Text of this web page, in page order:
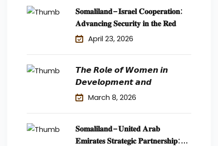
𝐒𝐨𝐦𝐚𝐥𝐢𝐥𝐚𝐧𝐝–𝐈𝐬𝐫𝐚𝐞𝐥 𝐂𝐨𝐨𝐩𝐞𝐫𝐚𝐭𝐢𝐨𝐧:
𝐀𝐝𝐯𝐚𝐧𝐜𝐢𝐧𝐠 𝐒𝐞𝐜𝐮𝐫𝐢𝐭𝐲 𝐢𝐧 𝐭𝐡𝐞 𝐑𝐞𝐝
April 23, 2026
𝙏𝙝𝙚 𝙍𝙤𝙡𝙚 𝙤𝙛 𝙒𝙤𝙢𝙚𝙣 𝙞𝙣
𝘿𝙚𝙫𝙚𝙡𝙤𝙥𝙢𝙚𝙣𝙩 𝙖𝙣𝙙
March 8, 2026
𝐒𝐨𝐦𝐚𝐥𝐢𝐥𝐚𝐧𝐝–𝐔𝐧𝐢𝐭𝐞𝐝 𝐀𝐫𝐚𝐛
𝐄𝐦𝐢𝐫𝐚𝐭𝐞𝐬 𝐒𝐭𝐫𝐚𝐭𝐞𝐠𝐢𝐜 𝐏𝐚𝐫𝐭𝐧𝐞𝐫𝐬𝐡𝐢𝐩: